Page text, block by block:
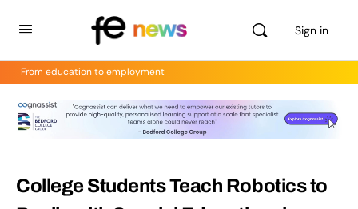
Sign in
From education to employment
College Students Teach Robotics to